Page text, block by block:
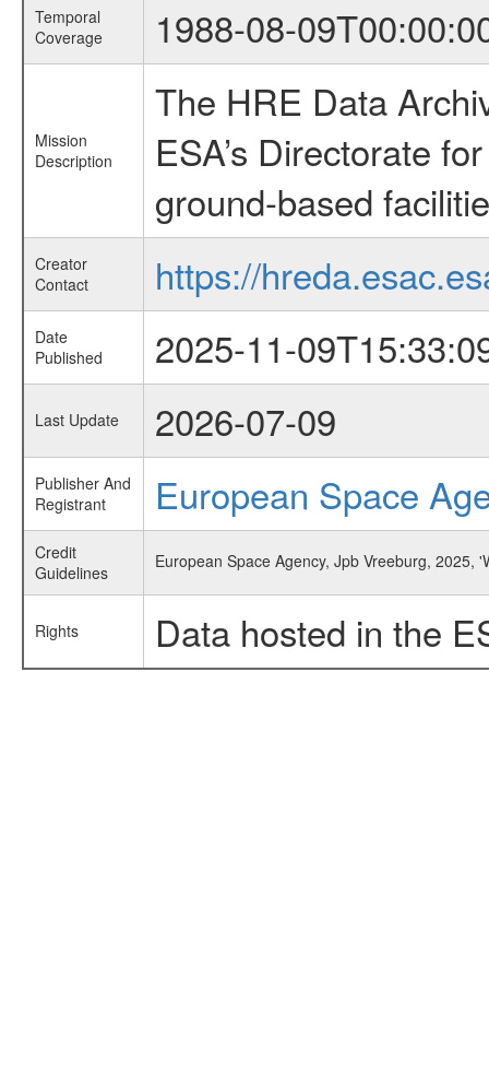
Temporal
Coverage
1988-08-
Mission
Description
The HRE Data
ESA’s Directorate
ground-based
Creator
Contact
https://
Date
Published
2025-11-
Last Update 2026-07-09
Publisher And
Registrant
European Space
Credit
Guidelines
European Space Agency, Jpb Vreeburg, 2025,
Rights Data hosted in the